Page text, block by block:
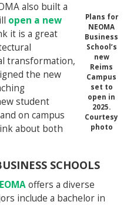
Plans for
NEOMA
Business
School’s
new
Reims
Campus
set to
open in
2025.
Courtesy
photo
also built a
open a new
it is a great
transformation,
the new
student
on campus
about both
SCHOOLS
offers a diverse
include a bachelor in